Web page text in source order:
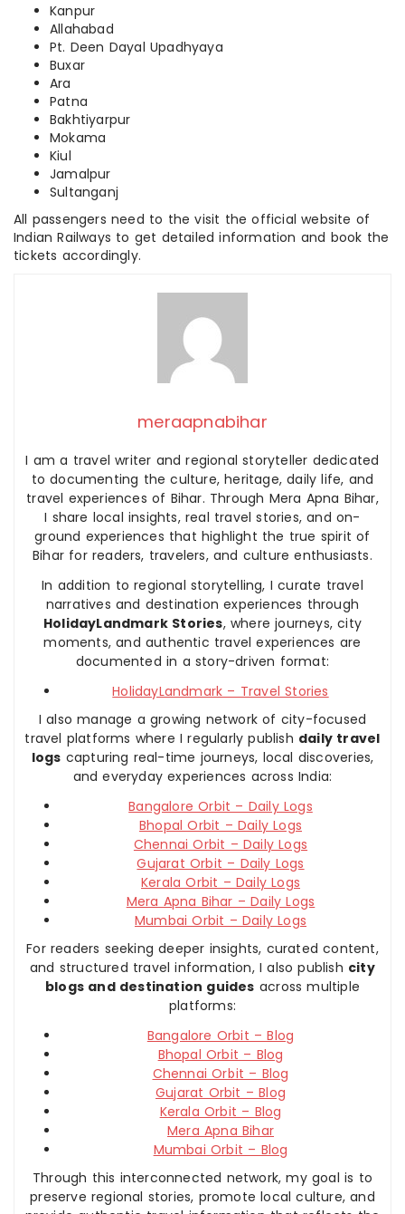
Kanpur
Allahabad
Pt. Deen Dayal Upadhyaya
Buxar
Ara
Patna
Bakhtiyarpur
Mokama
Kiul
Jamalpur
Sultanganj
All passengers need to the visit the official website of
Indian Railways to get detailed information and book the
tickets accordingly.
meraapnabihar
I am a travel writer and regional storyteller dedicated
to documenting the culture, heritage, daily life, and
travel experiences of Bihar. Through Mera Apna Bihar,
I share local insights, real travel stories, and on-
ground experiences that highlight the true spirit of
Bihar for readers, travelers, and culture enthusiasts.
In addition to regional storytelling, I curate travel
narratives and destination experiences through
HolidayLandmark Stories, where journeys, city
moments, and authentic travel experiences are
documented in a story-driven format:
HolidayLandmark – Travel Stories
I also manage a growing network of city-focused
travel platforms where I regularly publish daily travel
logs capturing real-time journeys, local discoveries,
and everyday experiences across India:
Bangalore Orbit – Daily Logs
Bhopal Orbit – Daily Logs
Chennai Orbit – Daily Logs
Gujarat Orbit – Daily Logs
Kerala Orbit – Daily Logs
Mera Apna Bihar – Daily Logs
Mumbai Orbit – Daily Logs
For readers seeking deeper insights, curated content,
and structured travel information, I also publish city
blogs and destination guides across multiple
platforms:
Bangalore Orbit – Blog
Bhopal Orbit – Blog
Chennai Orbit – Blog
Gujarat Orbit – Blog
Kerala Orbit – Blog
Mera Apna Bihar
Mumbai Orbit – Blog
Through this interconnected network, my goal is to
preserve regional stories, promote local culture, and